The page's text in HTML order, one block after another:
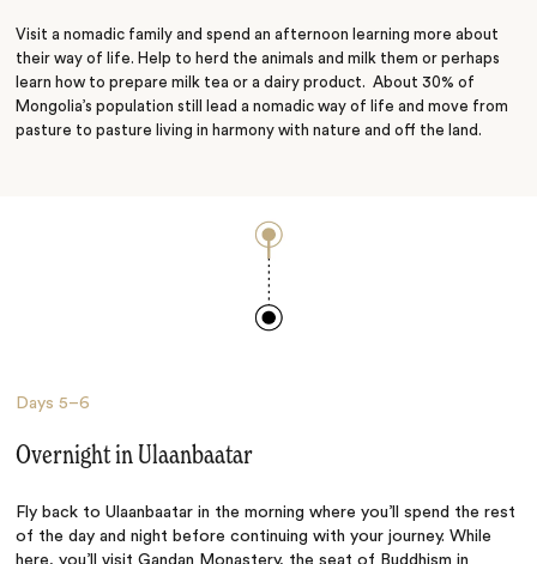
Visit a nomadic family and spend an afternoon learning more about
their way of life. Help to herd the animals and milk them or perhaps
learn how to prepare milk tea or a dairy product. About 30% of
Mongolia’s population still lead a nomadic way of life and move from
pasture to pasture living in harmony with nature and off the land.
Days5–6
Overnight in Ulaanbaatar
Fly back to Ulaanbaatar in the morning where you’ll spend the rest
of the day and night before continuing with your journey. While
here, you’ll visit Gandan Monastery, the seat of Buddhism in